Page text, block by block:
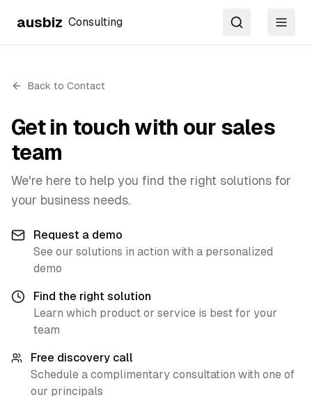
ausbiz Consulting Search
Back to Contact
Get in touch with our sales
team
We're here to help you find the right solutions for
your business needs.
Request a demo
See our solutions in action with a personalized
demo
Find the right solution
Learn which product or service is best for your
team
Free discovery call
Schedule a complimentary consultation with one of
our principals